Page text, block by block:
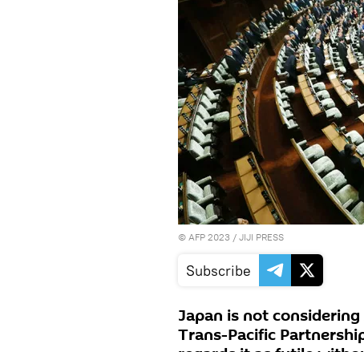
© AFP 2023 / JIJI PRESS
Subscribe
Japan is not
Trans-Pacific